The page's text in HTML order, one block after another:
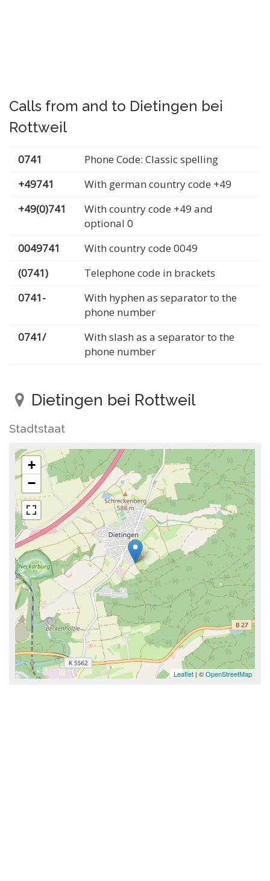
Calls from and to Dietingen bei
Rottweil
0741
Phone Code: Classic spelling
+49741
With german country code +49
+49(0)741
With country code +49 and
optional 0
0049741
With country code 0049
(0741)
Telephone code in brackets
0741-
With hyphen as separator to the
phone number
0741/
With slash as a separator to the
phone number
Dietingen bei Rottweil
Stadtstaat
+
−
Leaflet | ©OpenStreetMap